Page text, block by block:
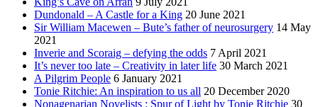
Dundonald – A Castle for a King 20 June 2021
Sir William Macewen – Bute’s father of neurosurgery 14 May
2021
Inverie and Scoraig – defying the odds 7 April 2021
It’s never too late – Creativity in later life 30 March 2021
A Pilgrim People 6 January 2021
Tonie Ritchie: An inspiration to us all 20 December 2020
Nonagenarian Novelists : Spur of Light by Tonie Ritchie 30